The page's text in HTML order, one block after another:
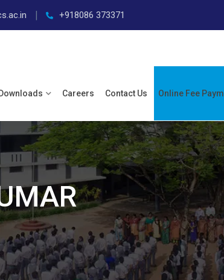
+918086 373371
Downloads Careers Contact Us Online Fee